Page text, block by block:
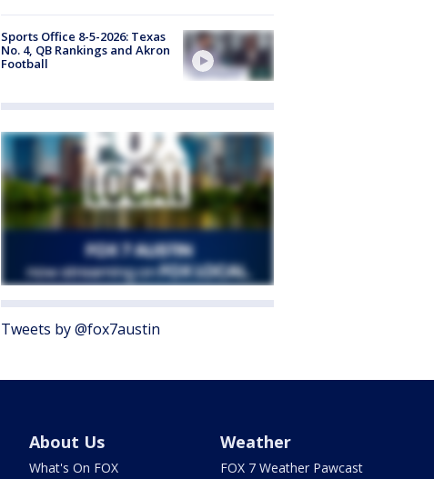
Sports Office 8-5-2026: Texas
No. 4, QB Rankings and Akron
Football
Tweets by @fox7austin
About Us
What's On FOX
Weather
FOX 7 Weather Pawcast